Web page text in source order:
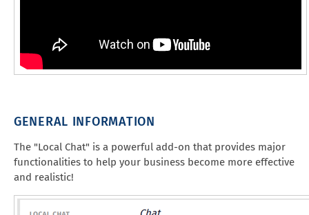
GENERAL INFORMATION
The "Local Chat" is a powerful add-on that provides major
functionalities to help your business become more effective
and realistic!